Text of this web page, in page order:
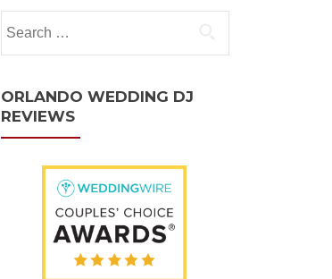
ORLANDO WEDDING DJ
REVIEWS